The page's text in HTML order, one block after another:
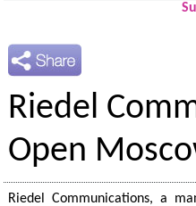
Riedel
Open
Riedel Communications, a